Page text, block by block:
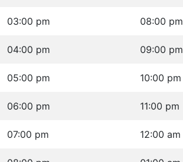
03:00 pm 08:00 pm
04:00 pm 09:00 pm
05:00 pm 10:00 pm
06:00 pm 11:00 pm
07:00 pm 12:00 am